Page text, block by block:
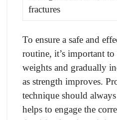
fractures
To ensure a safe and
routine, it’s important
weights and gradually
as strength improves.
technique should
helps to engage the